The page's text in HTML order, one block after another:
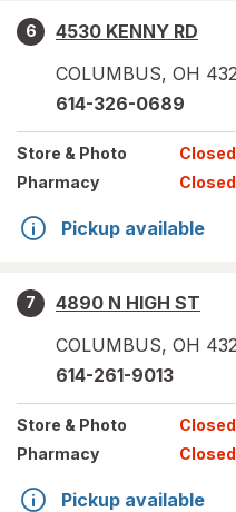
6
4530 KENNY RD
COLUMBUS, OH
614-326-0689
Store & Photo Closed
Pharmacy
Closed
Pickup available
7
4890 N HIGH ST
COLUMBUS, OH
614-261-9013
Store & Photo Closed
Pharmacy
Closed
Pickup available